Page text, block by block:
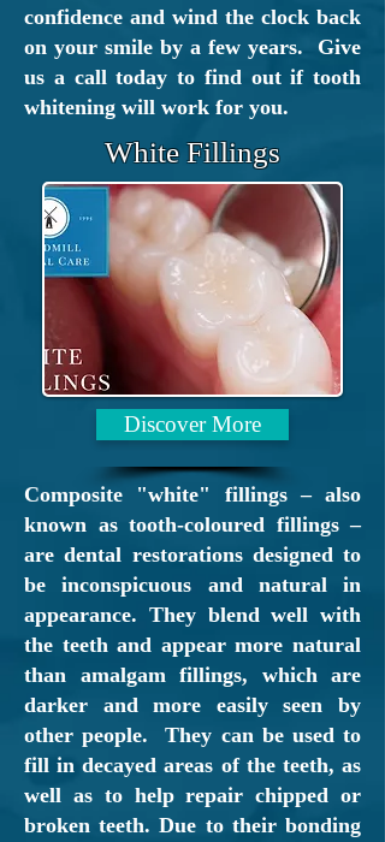
Motherwell we have
excellent access for all by
road (just of the M74) and
rail (MotherwellandAirbles
Roadtrain stations).
confidence and wind the clock back
on your smile by a few years. Give
us a call today to find out if tooth
whitening will work for you.
White Fillings
Discover More
Composite "white" fillings – also
known as tooth-coloured fillings –
are dental restorations designed to
be inconspicuous and natural in
appearance. They blend well with
the teeth and appear more natural
than amalgam fillings, which are
darker and more easily seen by
other people. They can be used to
fill in decayed areas of the teeth, as
well as to help repair chipped or
broken teeth. Due to their bonding